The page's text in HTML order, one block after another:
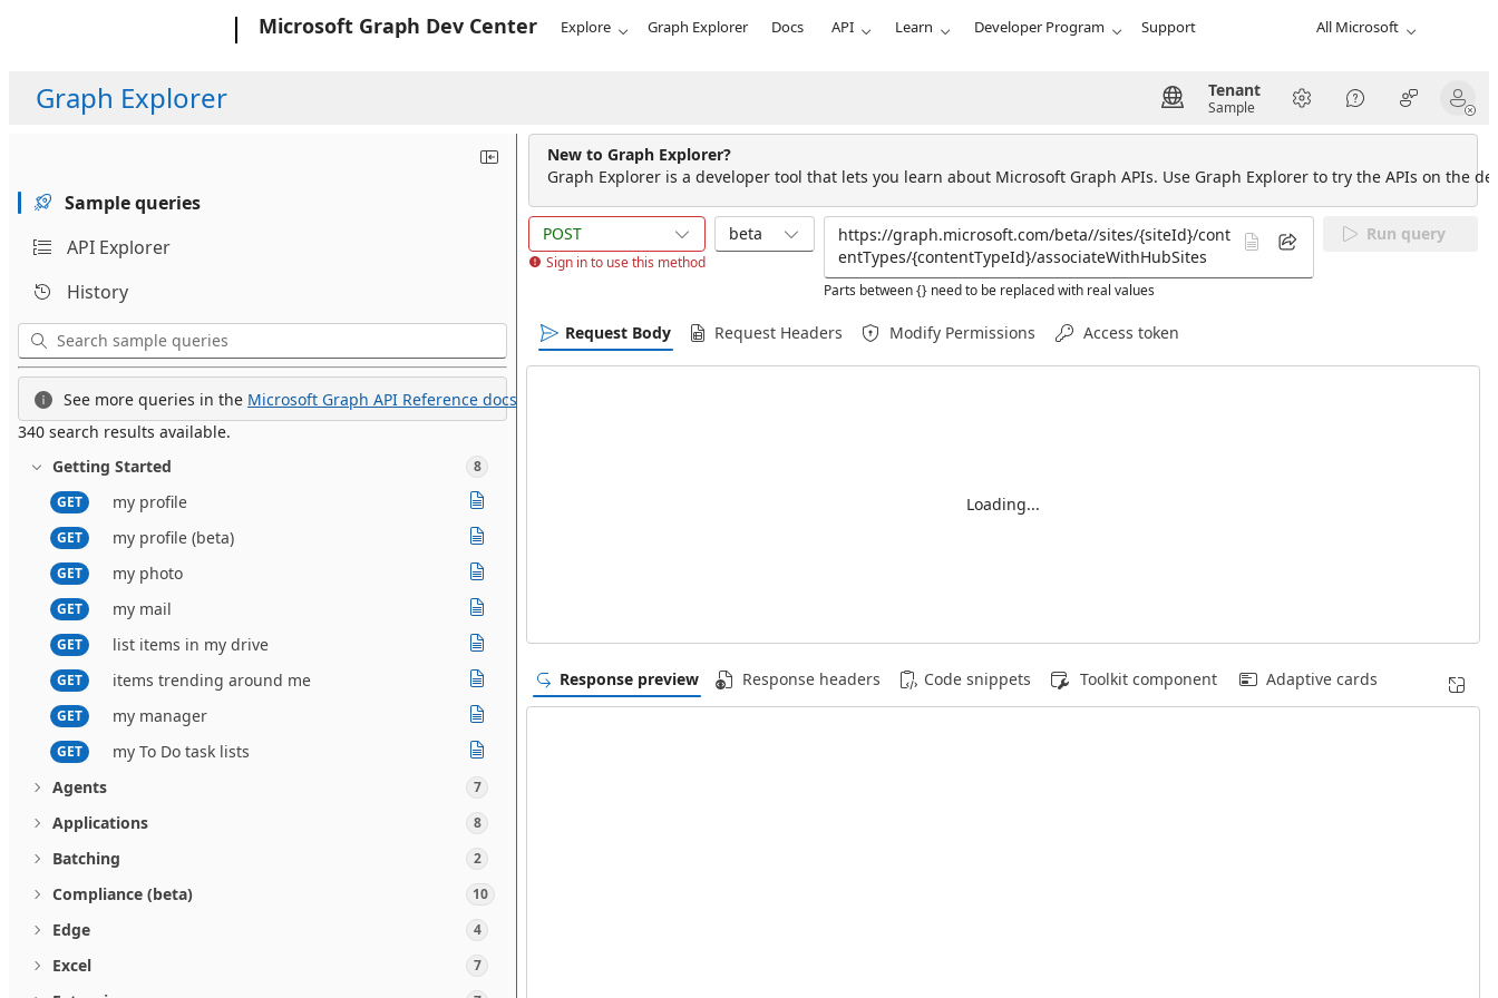
Microsoft Graph Dev Center Explore Graph Explorer Docs API Learn Developer Program Support All Microsoft
Graph Explorer Tenant
Sample
Sample queries
API Explorer
History
See more queries in the Microsoft Graph API Reference docs.
340 search results available.
Getting Started
8
GET
my profile
GET my profile (beta)
GET my photo
GET my mail
GET list items in my drive
GET items trending around me
GET my manager
GET
my To Do task lists
Agents
7
Applications 8
Batching 2
Compliance (beta) 10
Edge 4
Excel 7
New to Graph Explorer?
Graph Explorer is a developer tool that lets you learn about Microsoft Graph APIs. Use Graph Explorer to try the APIs on the
POST
Sign in to use this method
beta
Parts between {} need to be replaced with real values
Run query
Request Body Request Headers Modify Permissions Access token
Loading...
Response preview Response headers Code snippets Toolkit component Adaptive cards